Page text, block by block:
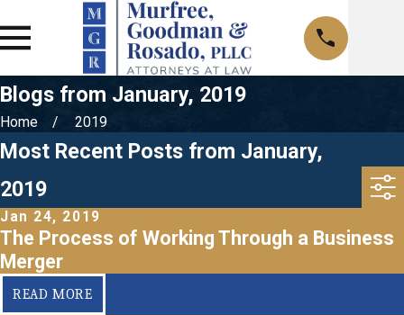
Blogs from January, 2019
Home 2019
Most Recent Posts from January,
2019
Jan 24, 2019
The Process of Working Through a Business
Merger
READ MORE